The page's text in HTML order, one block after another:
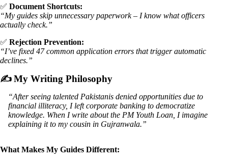
✅ Document Shortcuts:
“My guides skip unnecessary paperwork – I know what officers
actually check.”
✅ Rejection Prevention:
“I’ve fixed 47 common application errors that trigger automatic
declines.”
✍️My Writing Philosophy
“After seeing talented Pakistanis denied opportunities due to
financial illiteracy, I left corporate banking to democratize
knowledge. When I write about the PM Youth Loan, I imagine
explaining it to my cousin in Gujranwala.”
What Makes My Guides Different: